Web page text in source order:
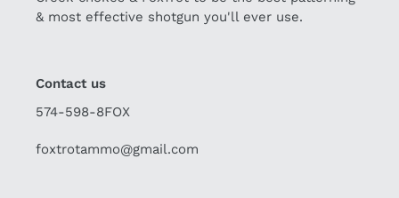
& most effective shotgun you'll ever use.
Contact us
574-598-8FOX
foxtrotammo@gmail.com